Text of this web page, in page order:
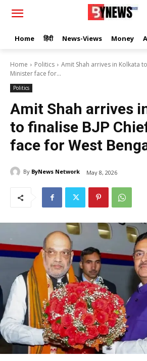
Home हिंदी News-Views Money
Home Politics
Amit Shah arrives in Kolkata
Minister face for...
Politics
Amit Shah arrives
to finalise BJP
face for West
By ByNews Network May 8, 2026